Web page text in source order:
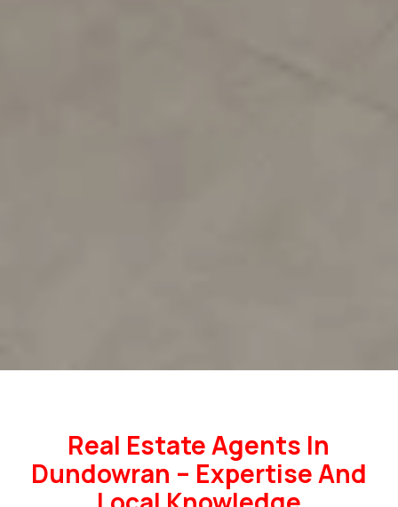
Real Estate Agents In
Dundowran – Expertise And